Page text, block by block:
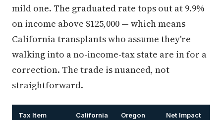
mild one. The graduated rate tops out at 9.9%
on income above $125,000 — which means
California transplants who assume they're
walking into a no-income-tax state are in for a
correction. The trade is nuanced, not
straightforward.
Tax Item California Oregon Net Impact